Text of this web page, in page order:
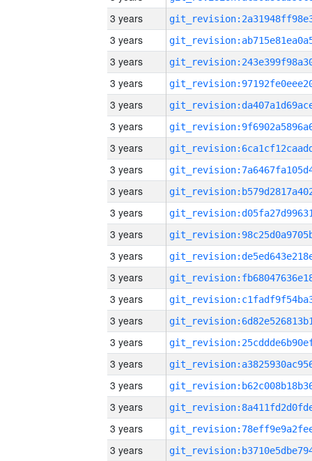
3 years
3 years
3 years
3 years
3 years
3 years
3 years
3 years
3 years
3 years
3 years
3 years
3 years
3 years
3 years
3 years
3 years
3 years
3 years
3 years
3 years